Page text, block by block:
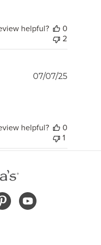
helpful?
0
2
07/07/25
helpful?
0
1